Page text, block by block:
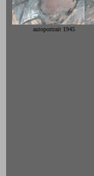
autoportrait 1945